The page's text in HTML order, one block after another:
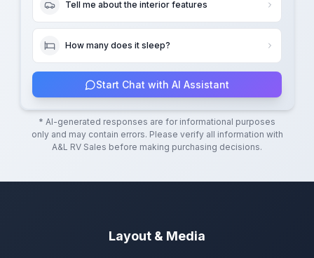
Tell me about the interior features
How many does it sleep?
Start Chat with AI Assistant
* AI-generated responses are for informational purposes
only and may contain errors. Please verify all information with
A&L RV Sales before making purchasing decisions.
Layout & Media